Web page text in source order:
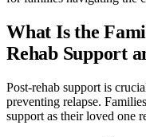
What Is the
Rehab Support
Post-rehab support is
preventing relapse.
support as their loved one